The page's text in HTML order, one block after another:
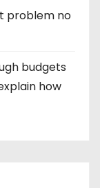
problem no
budgets
how